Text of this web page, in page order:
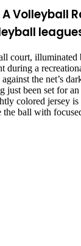
Volleyball
court, illuminated
during a
the net’s
just been set for
colored jersey
the ball with